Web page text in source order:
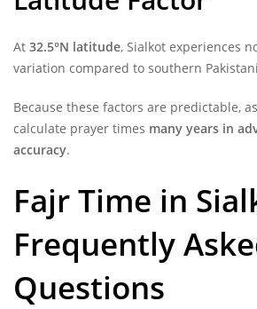
At 32.5°N latitude, Sialkot experiences
variation compared to southern
Because these factors are predictable,
calculate prayer times many years in
accuracy.
Fajr Time in
Frequently
Questions